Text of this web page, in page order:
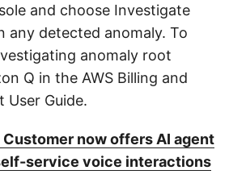
and choose Investigate
any detected anomaly. To
anomaly root
Q in the AWS Billing and
User Guide.
now offers AI agent
service voice interactions